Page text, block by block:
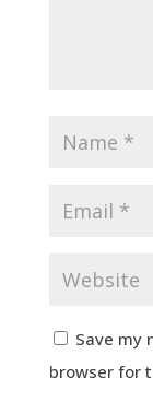
Save my
browser for